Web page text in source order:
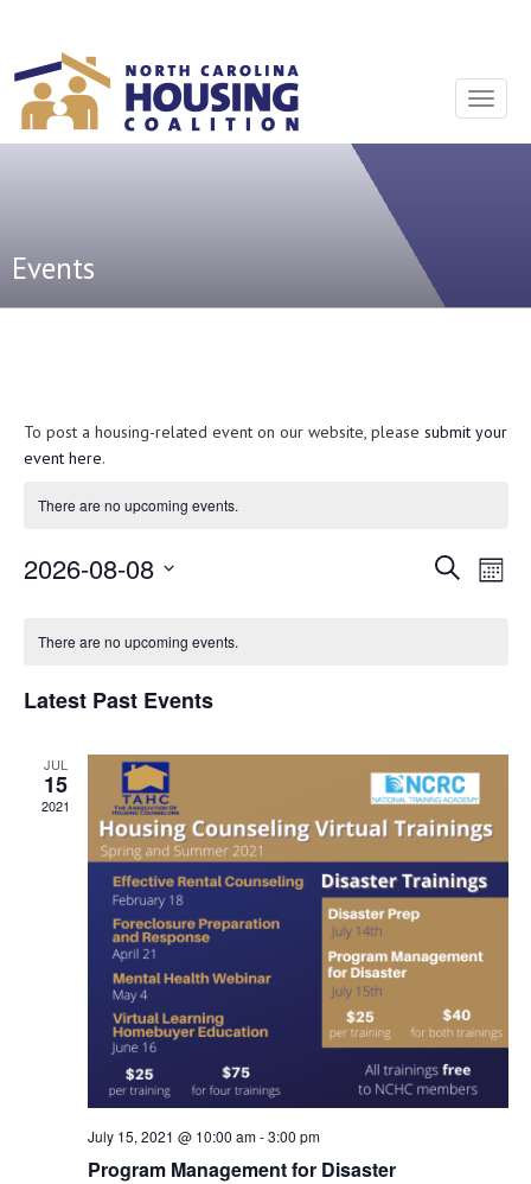
Toggle
Events
To post a housing-related event on our website, please submit your
event here.
There are no upcoming events.
Events
SearchMonth
2026-08-08
Calendar
of
Events
There are no upcoming events.
Latest Past Events
JUL
15
2021
July 15, 2021 @ 10:00 am-3:00 pm
Program Management for Disaster